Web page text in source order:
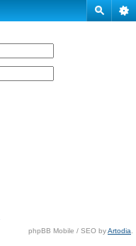
phpBB Mobile / SEO byArtodia